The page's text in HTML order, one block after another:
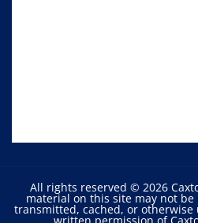
All rights reserved © 2026
material on this site may not
transmitted, cached, or